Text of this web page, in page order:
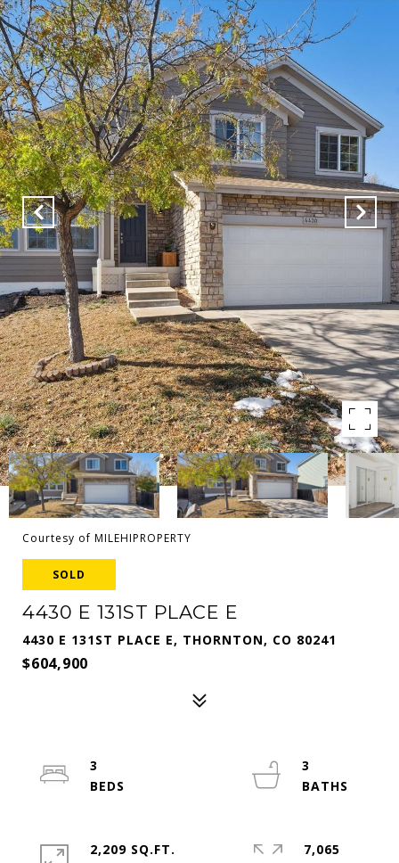
Courtesy of MILEHIPROPERTY
SOLD
4430 E 131ST PLACE E
4430 E 131ST PLACE E, THORNTON, CO 80241
$604,900
3
3
2,209 SQ.FT.
7,065